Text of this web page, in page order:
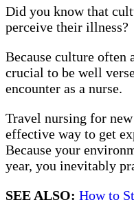
Did you know that
perceive their illness?
Because culture often
crucial to be well
encounter as a nurse.
Travel nursing for
effective way to get
Because your
year, you inevitably
SEE ALSO: How to